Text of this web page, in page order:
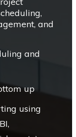
and
and
up
using